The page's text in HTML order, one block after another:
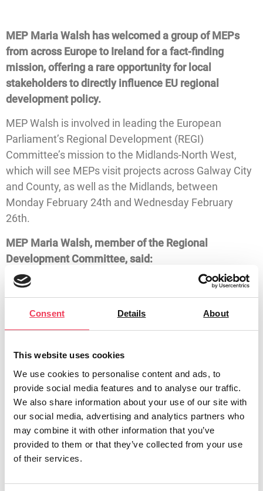
Consent Details About
This website uses cookies
We use cookies to personalise content and ads, to
provide social media features and to analyse our traffic.
We also share information about your use of our site with
our social media, advertising and analytics partners who
may combine it with other information that you’ve
provided to them or that they’ve collected from your use
of their services.
MEP Maria Walsh has welcomed a group of MEPs
from across Europe to Ireland for a fact-finding
mission, offering a rare opportunity for local
stakeholders to directly influence EU regional
development policy.
MEP Walsh is involved in leading the European
Parliament’s Regional Development (REGI)
Committee’s mission to the Midlands-North West,
which will see MEPs visit projects across Galway City
and County, as well as the Midlands, between
Monday February 24th and Wednesday February
26th.
MEP Maria Walsh, member of the Regional
Development Committee, said:
“Having proposed the idea for this mission last year, I
am delighted to welcome MEPs from Spain, Portugal
and Slovakia to Ireland today. This is a rare
opportunity for MEPs from across Europe to visit the
“I first proposed the idea for this mission because the
Midlands-North West requires targeted EU support to
address the income inequities that continue to
persist. While Ireland ranks second in the EU in terms
of GDP per capita, the GDP per capita in the Midlands
was only 26% of the Irish national average in 2020.